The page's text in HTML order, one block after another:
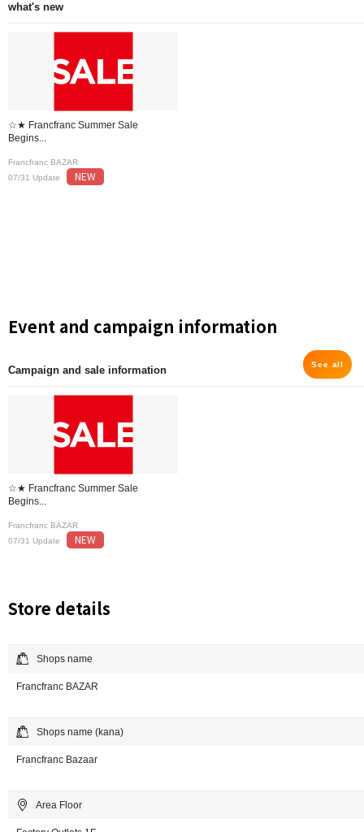
what's new
☆★ Francfranc Summer Sale
Begins...
Francfranc BAZAR
07/31 Update
NEW
Event and campaign information
Campaign and sale information See all
☆★ Francfranc Summer Sale
Begins...
Francfranc BAZAR
07/31 Update
NEW
Store details
Shops name
Francfranc BAZAR
Shops name (kana)
Francfranc Bazaar
Area Floor